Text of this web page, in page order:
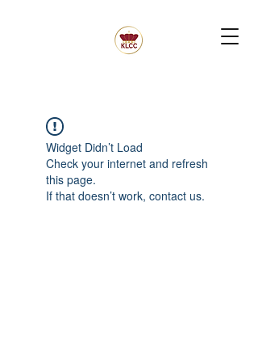
Widget Didn’t Load
Check your internet and refresh
this page.
If that doesn’t work, contact us.